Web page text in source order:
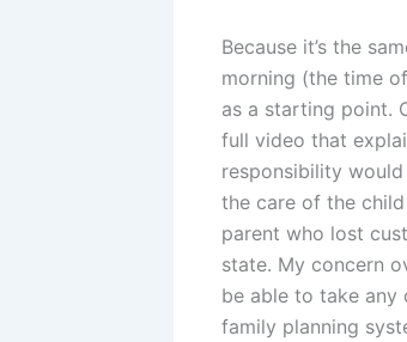
Because it’s the
morning (the time
as a starting point.
full video that
responsibility
the care of the
parent who lost
state. My concern
be able to take any
family planning